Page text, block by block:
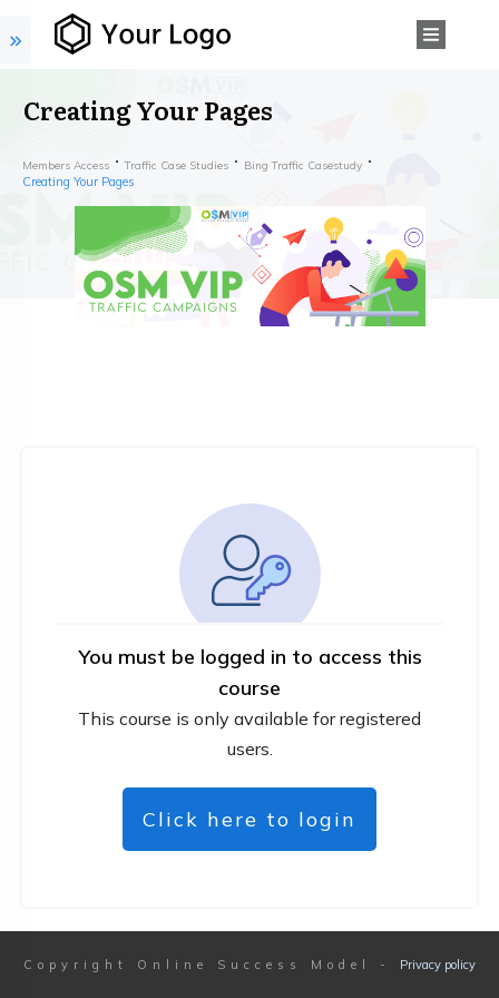
Creating Your Pages
Members Access Traffic Case Studies Bing Traffic Casestudy
Creating Your Pages
You must be logged in to access this
course
This course is only available for registered
users.
Click here to login
Copyright Online Success Model - Privacy policy